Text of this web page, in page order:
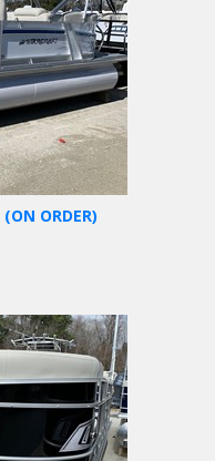
(ON ORDER)